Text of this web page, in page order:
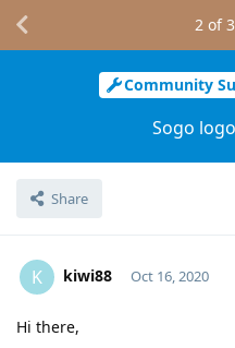
Community
Sogo
Share
2 of3
K kiwi88 Oct 16, 2020
Hi there,